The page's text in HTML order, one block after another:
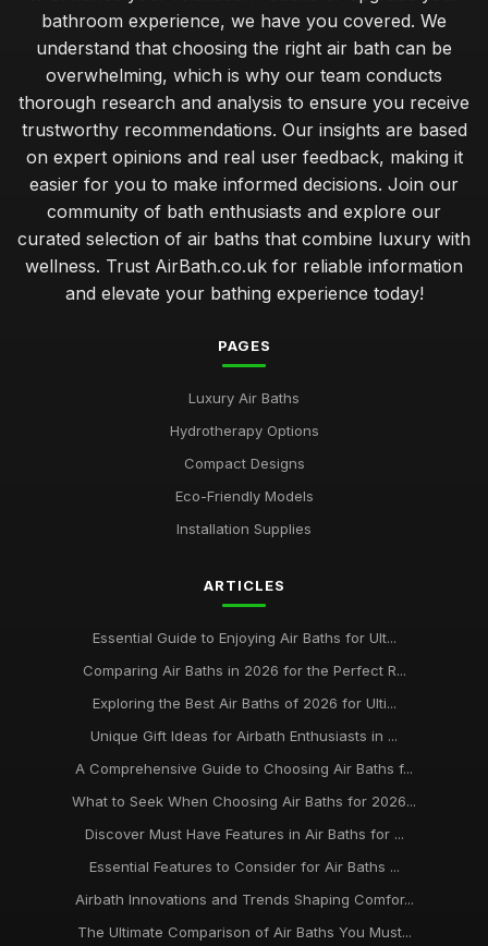
bathroom experience, we have you covered. We
understand that choosing the right air bath can be
overwhelming, which is why our team conducts
thorough research and analysis to ensure you receive
trustworthy recommendations. Our insights are based
on expert opinions and real user feedback, making it
easier for you to make informed decisions. Join our
community of bath enthusiasts and explore our
curated selection of air baths that combine luxury with
wellness. Trust AirBath.co.uk for reliable information
and elevate your bathing experience today!
PAGES
Luxury Air Baths
Hydrotherapy Options
Compact Designs
Eco-Friendly Models
Installation Supplies
ARTICLES
Essential Guide to Enjoying Air Baths for Ult...
Comparing Air Baths in 2026 for the Perfect R...
Exploring the Best Air Baths of 2026 for Ulti...
Unique Gift Ideas for Airbath Enthusiasts in ...
A Comprehensive Guide to Choosing Air Baths f...
What to Seek When Choosing Air Baths for 2026...
Discover Must Have Features in Air Baths for ...
Essential Features to Consider for Air Baths ...
Airbath Innovations and Trends Shaping Comfor...
The Ultimate Comparison of Air Baths You Must...